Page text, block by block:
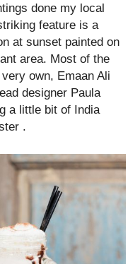
done my local
feature is a
at sunset painted on
area. Most of the
own, Emaan Ali
designer Paula
a little bit of India
.